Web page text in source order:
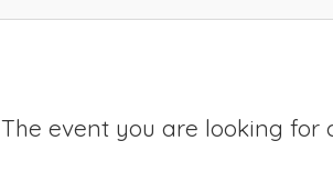
The event you are looking